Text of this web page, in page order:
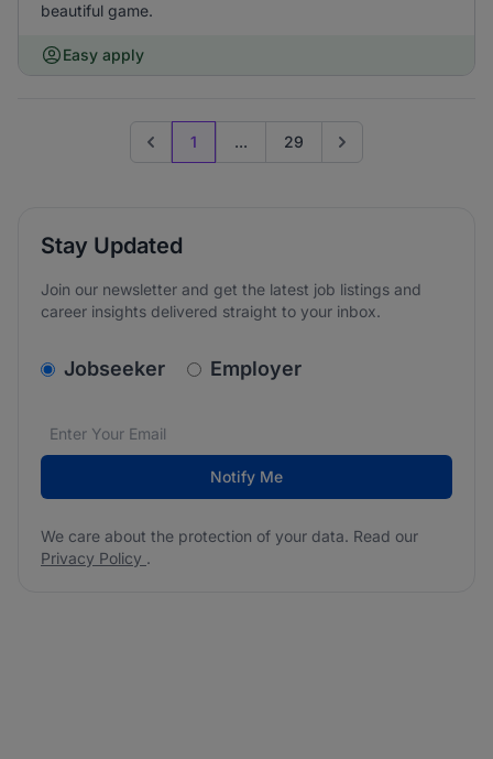
beautiful game.
Easy apply
Previous page
1 ... 29 Go to next page
Stay Updated
Join our newsletter and get the latest job listings and
career insights delivered straight to your inbox.
v2.homepage.newsletter_signup.choose_type
Jobseeker Employer
Email address*
We care about the protection of your data. Read our
Notify Me
We care about the protection of your data. Read our
Privacy Policy .